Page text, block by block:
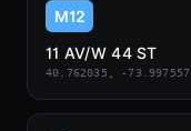
M12
11 AV/W 44 ST
40.762035, -73.997557